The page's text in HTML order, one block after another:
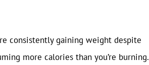
consistently gaining weight despite
more calories than you’re burning.